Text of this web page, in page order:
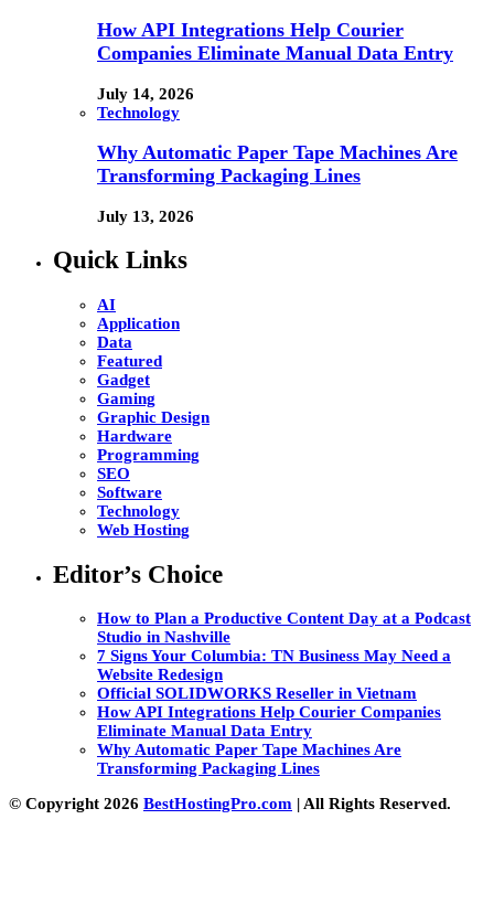
How API Integrations Help Courier
Companies Eliminate Manual Data Entry
July 14, 2026
Technology
Why Automatic Paper Tape Machines Are
Transforming Packaging Lines
July 13, 2026
Quick Links
AI
Application
Data
Featured
Gadget
Gaming
Graphic Design
Hardware
Programming
SEO
Software
Technology
Web Hosting
Editor’s Choice
How to Plan a Productive Content Day at a Podcast
Studio in Nashville
7 Signs Your Columbia: TN Business May Need a
Website Redesign
Official SOLIDWORKS Reseller in Vietnam
How API Integrations Help Courier Companies
Eliminate Manual Data Entry
Why Automatic Paper Tape Machines Are
Transforming Packaging Lines
© Copyright 2026 BestHostingPro.com | All Rights Reserved.